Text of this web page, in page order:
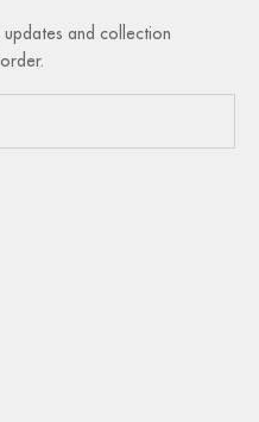
and collection